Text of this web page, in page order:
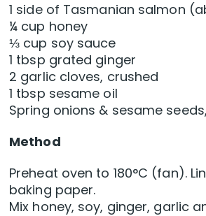
1 side of Tasmanian salmon
¼ cup honey
⅓ cup soy sauce
1 tbsp grated ginger
2 garlic cloves, crushed
1 tbsp sesame oil
Spring onions & sesame
Method
Preheat oven to 180°C (fan).
baking paper.
Mix honey, soy, ginger, garlic